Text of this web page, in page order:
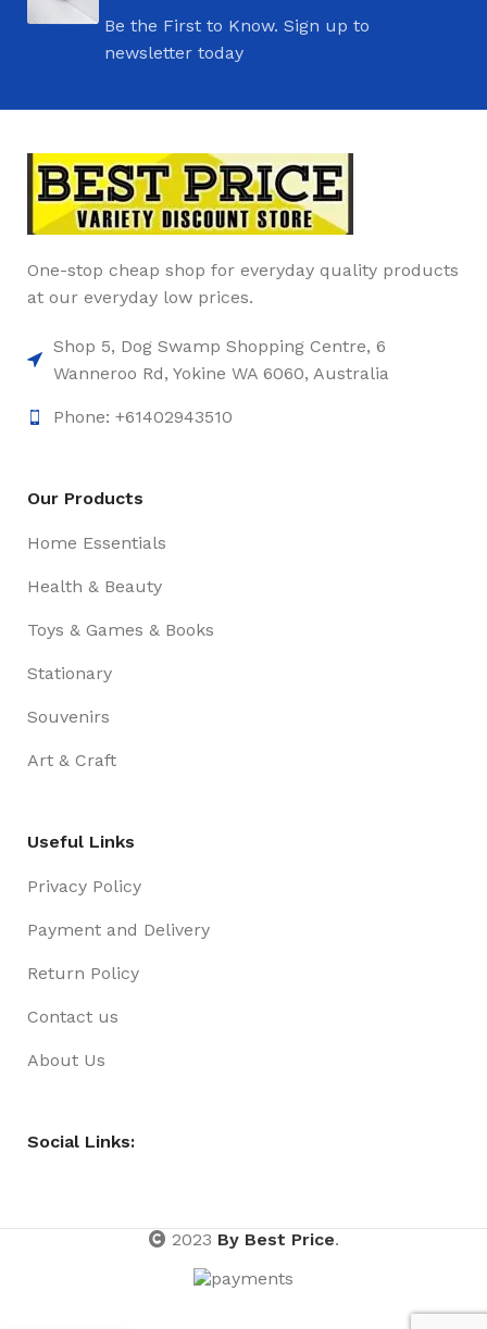
Be the First to Know. Sign up to
newsletter today
One-stop cheap shop for everyday quality products
at our everyday low prices.
Shop 5, Dog Swamp Shopping Centre, 6
Wanneroo Rd, Yokine WA 6060, Australia
Phone: +61402943510
Our Products
Home Essentials
Health & Beauty
Toys & Games & Books
Stationary
Souvenirs
Art & Craft
Useful Links
Privacy Policy
Payment and Delivery
Return Policy
Contact us
About Us
Social Links:
2023 By Best Price.